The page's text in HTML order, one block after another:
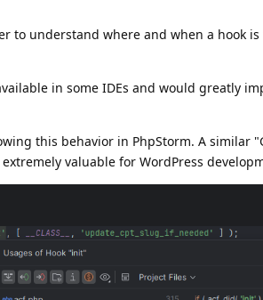
to understand where and when a hook
in some IDEs and would greatly
this behavior in PhpStorm. A similar
valuable for WordPress